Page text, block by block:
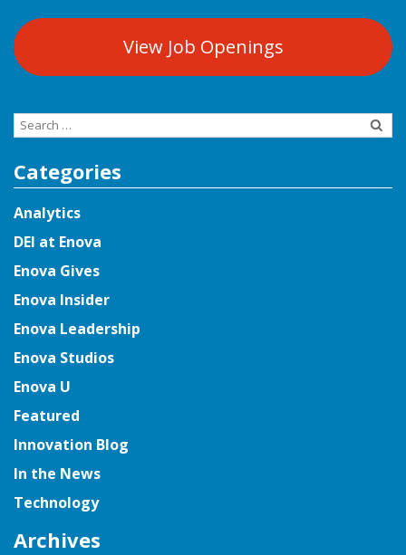
View Job Openings
Search
Categories
Analytics
DEI at Enova
Enova Gives
Enova Insider
Enova Leadership
Enova Studios
Enova U
Featured
Innovation Blog
In the News
Technology
Archives